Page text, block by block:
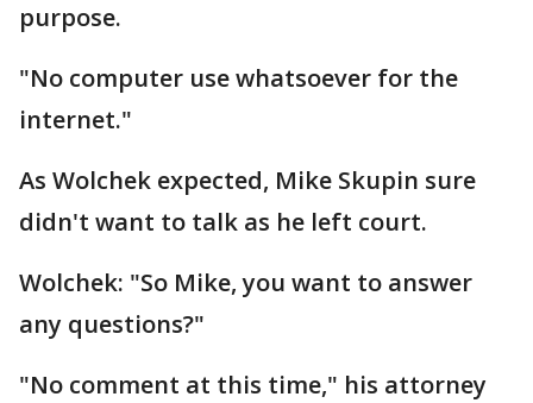
purpose.
"No computer use whatsoever for the
internet."
As Wolchek expected, Mike Skupin sure
didn't want to talk as he left court.
Wolchek: "So Mike, you want to answer
any questions?"
"No comment at this time," his attorney